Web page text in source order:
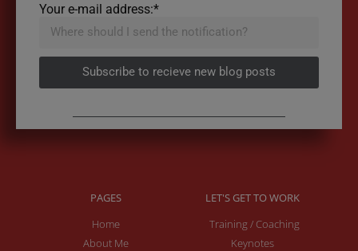
Your e-mail address:*
Subscribe to recieve new blog posts
PAGES
Home
About Me
LET'S GET TO WORK
Training / Coaching
Keynotes